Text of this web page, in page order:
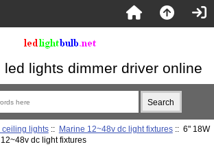
led lights dimmer driver online
ceiling lights:: Marine 12~48v dc light fixtures:: 6" 18W
dc light fixtures